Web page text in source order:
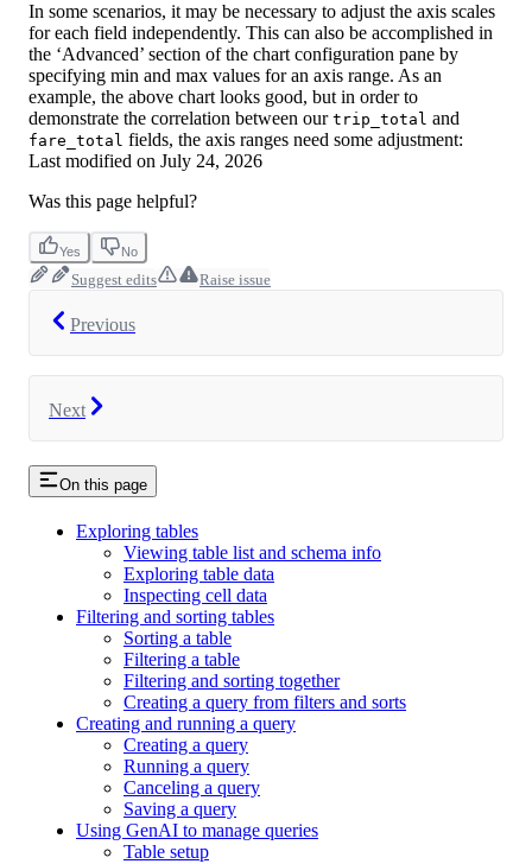
In some scenarios, it may be necessary to adjust the axis scales
for each field independently. This can also be accomplished in
the ‘Advanced’ section of the chart configuration pane by
specifying min and max values for an axis range. As an
example, the above chart looks good, but in order to
demonstrate the correlation between our trip_total and
fare_total fields, the axis ranges need some adjustment:
Last modified on July 24, 2026
Was this page helpful?
Yes No
Suggest edits Raise issue
Previous
Next
On this page
Exploring tables
Viewing table list and schema info
Exploring table data
Inspecting cell data
Filtering and sorting tables
Sorting a table
Filtering a table
Filtering and sorting together
Creating a query from filters and sorts
Creating and running a query
Creating a query
Running a query
Canceling a query
Saving a query
Using GenAI to manage queries
Table setup